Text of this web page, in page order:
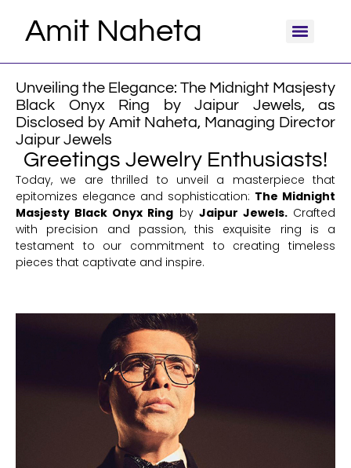
Amit Naheta
Unveiling the Elegance: The Midnight Masjesty
Black Onyx Ring by Jaipur Jewels, as
Disclosed by Amit Naheta, Managing Director
Jaipur Jewels
Greetings Jewelry Enthusiasts!
Today, we are thrilled to unveil a masterpiece that
epitomizes elegance and sophistication: The Midnight
Masjesty Black Onyx Ring by Jaipur Jewels.Crafted
with precision and passion, this exquisite ring is a
testament to our commitment to creating timeless
pieces that captivate and inspire.